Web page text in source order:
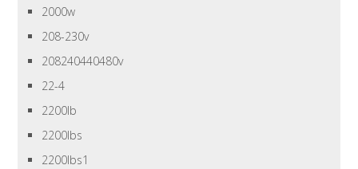
2000w
208-230v
208240440480v
22-4
2200lb
2200lbs
2200lbs1